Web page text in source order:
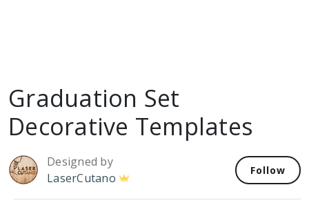
Graduation Set
Decorative Templates
Designed by
LaserCutano
Follow